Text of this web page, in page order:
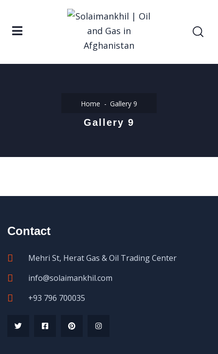
Home Gallery 9
Gallery 9
Contact
Mehri St, Herat Gas & Oil Trading Center
info@solaimankhil.com
+93 796 700035